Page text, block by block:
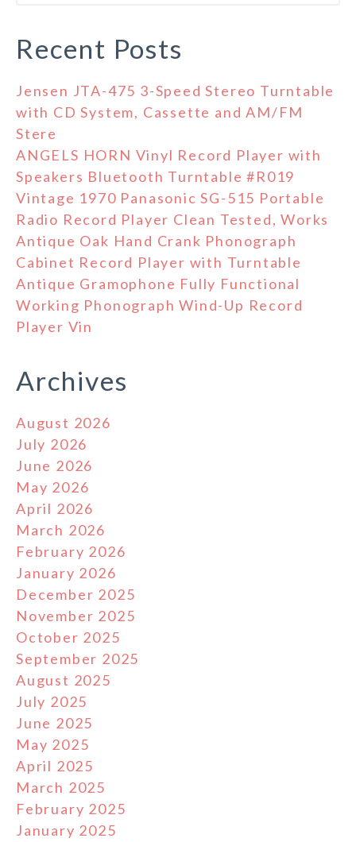
Recent Posts
Jensen JTA-475 3-Speed Stereo Turntable
with CD System, Cassette and AM/FM
Stere
ANGELS HORN Vinyl Record Player with
Speakers Bluetooth Turntable #R019
Vintage 1970 Panasonic SG-515 Portable
Radio Record Player Clean Tested, Works
Antique Oak Hand Crank Phonograph
Cabinet Record Player with Turntable
Antique Gramophone Fully Functional
Working Phonograph Wind-Up Record
Player Vin
Archives
August 2026
July 2026
June 2026
May 2026
April 2026
March 2026
February 2026
January 2026
December 2025
November 2025
October 2025
September 2025
August 2025
July 2025
June 2025
May 2025
April 2025
March 2025
February 2025
January 2025